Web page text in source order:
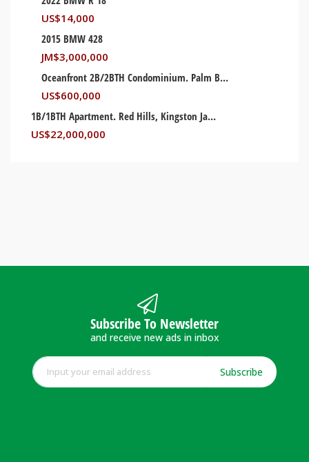
US$14,000
2015 BMW 428
JM$3,000,000
Oceanfront 2B/2BTH Condominium. Palm Beach, Florida USA
US$600,000
1B/1BTH Apartment. Red Hills, Kingston Jamaica
US$22,000,000
Subscribe To Newsletter
and receive new ads in inbox
Subscribe